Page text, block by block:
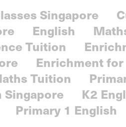
Singapore
English
Tuition
Enrichment
Tuition
K2
Primary 1 English